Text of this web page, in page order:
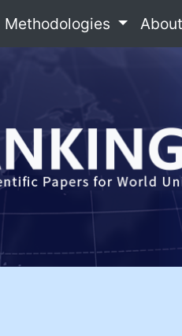
Methodologies About